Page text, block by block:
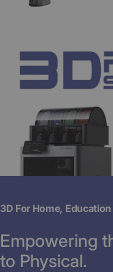
3D For Home,
Empowering
to Physical.